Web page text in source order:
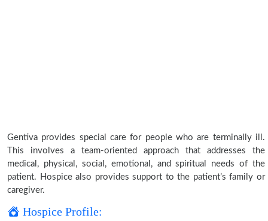
Gentiva provides special care for people who are terminally ill.
This involves a team-oriented approach that addresses the
medical, physical, social, emotional, and spiritual needs of the
patient. Hospice also provides support to the patient’s family or
caregiver.
Hospice Profile: